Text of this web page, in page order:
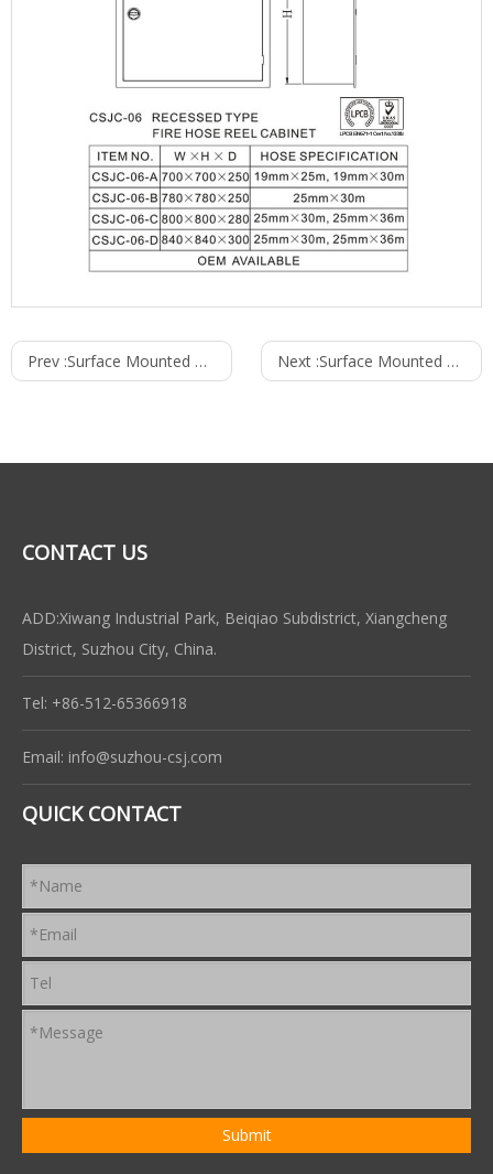
Prev :Surface Mounted Type Fire Cabinet Next :Surface Mounted Type Fire Hose Reel Cabinet
CONTACT US
ADD:Xiwang Industrial Park, Beiqiao Subdistrict, Xiangcheng
District, Suzhou City, China.
Tel: +86-512-65366918
Email: info@suzhou-csj.com
QUICK CONTACT